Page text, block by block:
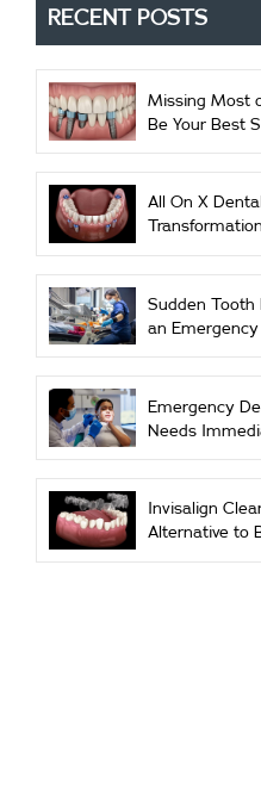
RECENT POSTS
Missing Most
Be Your Best
All On X
Transformation
Sudden Tooth
an
Emergency
Needs
Invisalign
Alternative to